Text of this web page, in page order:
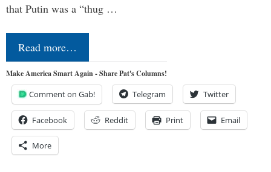
that Putin was a “thug …
Read more…
Make America Smart Again - Share Pat's Columns!
Comment on Gab! Telegram Twitter
Facebook Reddit Print Email
More